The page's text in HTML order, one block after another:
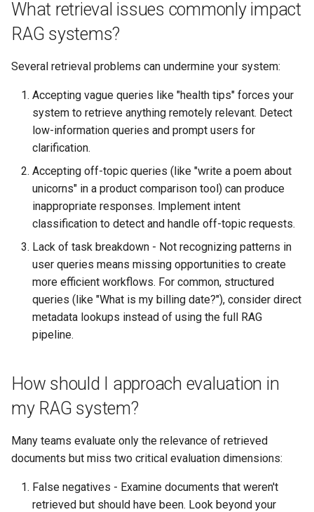
What retrieval issues commonly impact
RAG systems?
Several retrieval problems can undermine your system:
Accepting vague queries like "health tips" forces your
system to retrieve anything remotely relevant. Detect
low-information queries and prompt users for
clarification.
Accepting off-topic queries (like "write a poem about
unicorns" in a product comparison tool) can produce
inappropriate responses. Implement intent
classification to detect and handle off-topic requests.
Lack of task breakdown - Not recognizing patterns in
user queries means missing opportunities to create
more efficient workflows. For common, structured
queries (like "What is my billing date?"), consider direct
metadata lookups instead of using the full RAG
pipeline.
How should I approach evaluation in
my RAG system?
Many teams evaluate only the relevance of retrieved
documents but miss two critical evaluation dimensions:
False negatives - Examine documents that weren't
retrieved but should have been. Look beyond your